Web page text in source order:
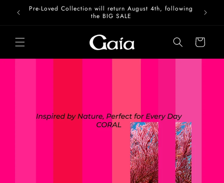
Skip to
content
Pre-Loved Collection will return August 4th, following
the BIG SALE
Cart